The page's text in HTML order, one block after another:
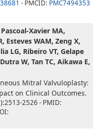
- PMCID: PMC7494353
Xavier MA,
Esteves WAM, Zeng X,
LG, Ribeiro VT, Gelape
W, Tan TC, Aikawa E,
Mitral Valvuloplasty:
on Clinical Outcomes.
2526 - PMID: